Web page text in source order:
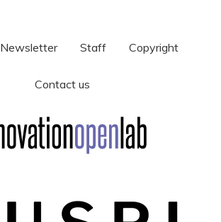
Newsletter Staff Copyright
Contact us